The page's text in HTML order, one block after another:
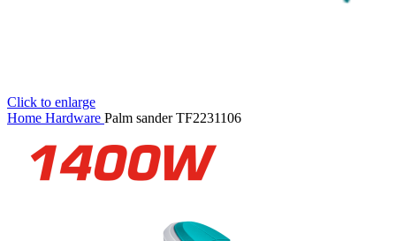
Click to enlarge
Home Hardware Palm sander TF2231106